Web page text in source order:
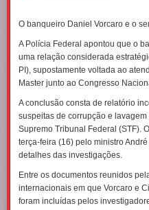
O banqueiro Daniel Vorcaro e o
A Polícia Federal apontou que o
uma relação considerada
PI), supostamente voltada ao
Master junto ao Congresso
A conclusão consta de relatório
suspeitas de corrupção e
Supremo Tribunal Federal (STF).
terça-feira (16) pelo ministro
detalhes das investigações.
Entre os documentos reunidos
internacionais em que Vorcaro e
foram incluídas pelos